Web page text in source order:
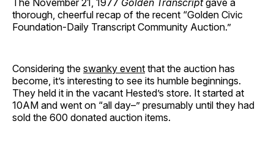
The November 21, 1977 Golden Transcriptgave a
thorough, cheerful recap of the recent “Golden Civic
Foundation-Daily Transcript Community Auction.”
Considering the swanky event that the auction has
become, it’s interesting to see its humble beginnings.
They held it in the vacant Hested’s store. It started at
10AM and went on “all day–” presumably until they had
sold the 600 donated auction items.